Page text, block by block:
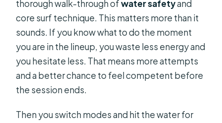
thorough walk-through ofwater safetyand
core surf technique. This matters more than it
sounds. If you know what to do the moment
you are in the lineup, you waste less energy and
you hesitate less. That means more attempts
and a better chance to feel competent before
the session ends.
Then you switch modes and hit the water for